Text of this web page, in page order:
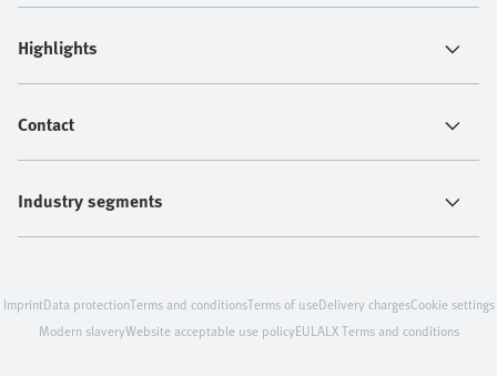
Highlights
Contact
Industry segments
ImprintData protectionTerms and conditionsTerms of useDelivery chargesCookie settings
Modern slaveryWebsite acceptable use policyEULALX Terms and conditions